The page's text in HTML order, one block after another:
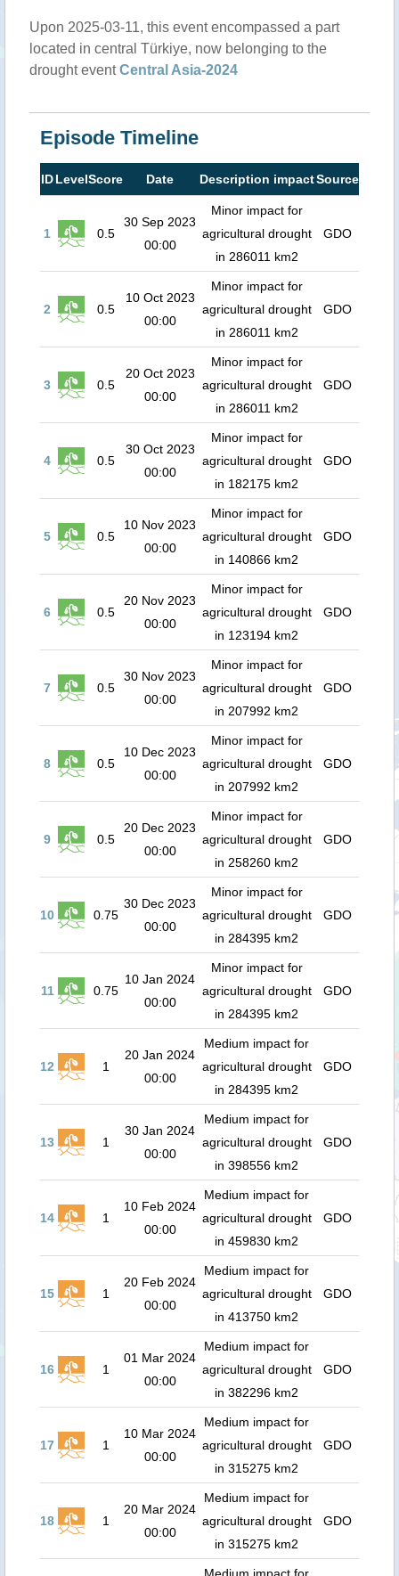
Upon 2025-03-11, this event encompassed a part
located in central Türkiye, now belonging to the
drought eventCentral Asia-2024
Episode Timeline
IDLevelScore Date Description impactSource
1 0.5
30 Sep 2023
00:00
Minor impact for
agricultural drought
in 286011 km2
GDO
2 0.5
10 Oct 2023
00:00
Minor impact for
agricultural drought
in 286011 km2
GDO
3 0.5
20 Oct 2023
00:00
Minor impact for
agricultural drought
in 286011 km2
GDO
4 0.5
30 Oct 2023
00:00
Minor impact for
agricultural drought
in 182175 km2
GDO
5 0.5
10 Nov 2023
00:00
Minor impact for
agricultural drought
in 140866 km2
GDO
6 0.5
20 Nov 2023
00:00
Minor impact for
agricultural drought
in 123194 km2
GDO
7 0.5
30 Nov 2023
00:00
Minor impact for
agricultural drought
in 207992 km2
GDO
8 0.5
10 Dec 2023
00:00
Minor impact for
agricultural drought
in 207992 km2
GDO
9 0.5
20 Dec 2023
00:00
Minor impact for
agricultural drought
in 258260 km2
GDO
10 0.75
30 Dec 2023
00:00
Minor impact for
agricultural drought
in 284395 km2
GDO
11 0.75
10 Jan 2024
00:00
Minor impact for
agricultural drought
in 284395 km2
GDO
12 1
20 Jan 2024
00:00
Medium impact for
agricultural drought
in 284395 km2
GDO
13 1
30 Jan 2024
00:00
Medium impact for
agricultural drought
in 398556 km2
GDO
14 1
10 Feb 2024
00:00
Medium impact for
agricultural drought
in 459830 km2
GDO
15 1
20 Feb 2024
00:00
Medium impact for
agricultural drought
in 413750 km2
GDO
16 1
01 Mar 2024
00:00
Medium impact for
agricultural drought
in 382296 km2
GDO
17 1
10 Mar 2024
00:00
Medium impact for
agricultural drought
in 315275 km2
GDO
18 1
20 Mar 2024
00:00
Medium impact for
agricultural drought
in 315275 km2
GDO